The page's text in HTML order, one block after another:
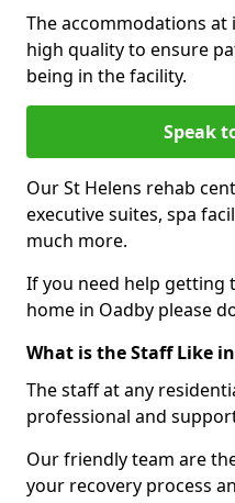
The accommodations
high quality to ensure
being in the facility.
Speak
Our St Helens rehab
executive suites, spa
much more.
If you need help
home in Oadby please
What is the Staff Like
The staff at any
professional and
Our friendly team are
your recovery process